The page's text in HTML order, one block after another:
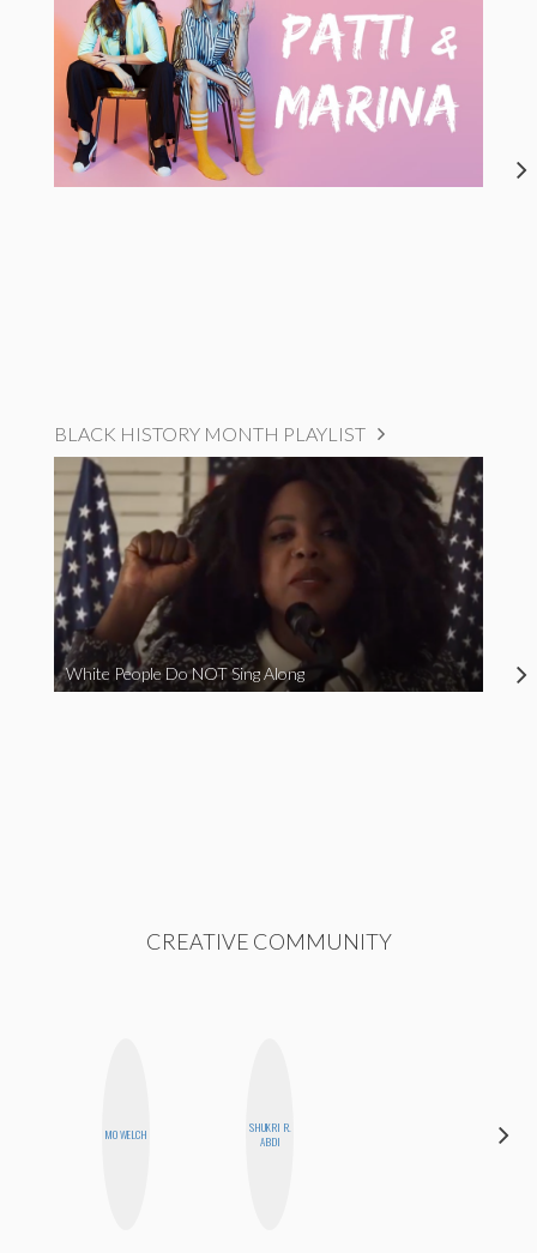
BLACK HISTORY MONTH PLAYLIST
White People Do NOT Sing Along
CREATIVE COMMUNITY
MO WELCH
SHUKRI R.
ABDI